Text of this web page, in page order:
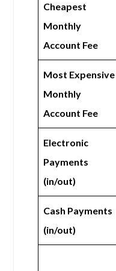
Cheapest
Monthly
Account Fee
Most Expensive
Monthly
Account Fee
Electronic
Payments
(in/out)
Cash Payments
(in/out)